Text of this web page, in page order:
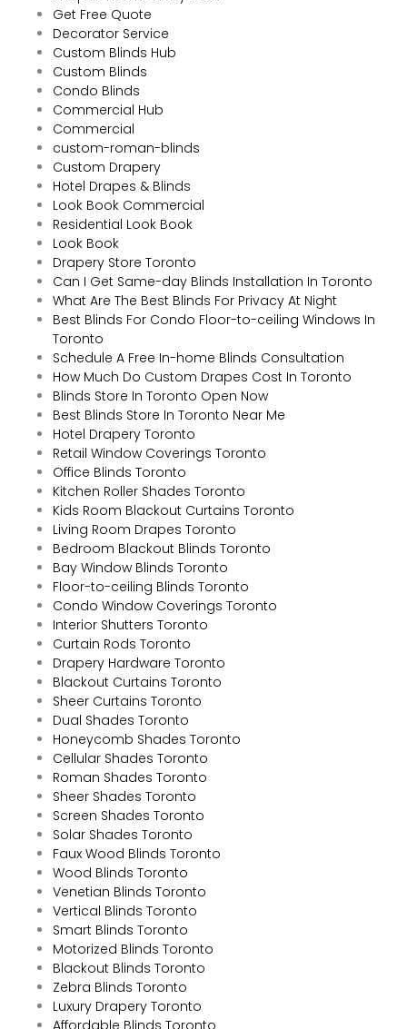
Get Free Quote
Decorator Service
Custom Blinds Hub
Custom Blinds
Condo Blinds
Commercial Hub
Commercial
custom-roman-blinds
Custom Drapery
Hotel Drapes & Blinds
Look Book Commercial
Residential Look Book
Look Book
Drapery Store Toronto
Can I Get Same-day Blinds Installation In Toronto
What Are The Best Blinds For Privacy At Night
Best Blinds For Condo Floor-to-ceiling Windows In
Toronto
Schedule A Free In-home Blinds Consultation
How Much Do Custom Drapes Cost In Toronto
Blinds Store In Toronto Open Now
Best Blinds Store In Toronto Near Me
Hotel Drapery Toronto
Retail Window Coverings Toronto
Office Blinds Toronto
Kitchen Roller Shades Toronto
Kids Room Blackout Curtains Toronto
Living Room Drapes Toronto
Bedroom Blackout Blinds Toronto
Bay Window Blinds Toronto
Floor-to-ceiling Blinds Toronto
Condo Window Coverings Toronto
Interior Shutters Toronto
Curtain Rods Toronto
Drapery Hardware Toronto
Blackout Curtains Toronto
Sheer Curtains Toronto
Dual Shades Toronto
Honeycomb Shades Toronto
Cellular Shades Toronto
Roman Shades Toronto
Sheer Shades Toronto
Screen Shades Toronto
Solar Shades Toronto
Faux Wood Blinds Toronto
Wood Blinds Toronto
Venetian Blinds Toronto
Vertical Blinds Toronto
Smart Blinds Toronto
Motorized Blinds Toronto
Blackout Blinds Toronto
Zebra Blinds Toronto
Luxury Drapery Toronto
Affordable Blinds Toronto